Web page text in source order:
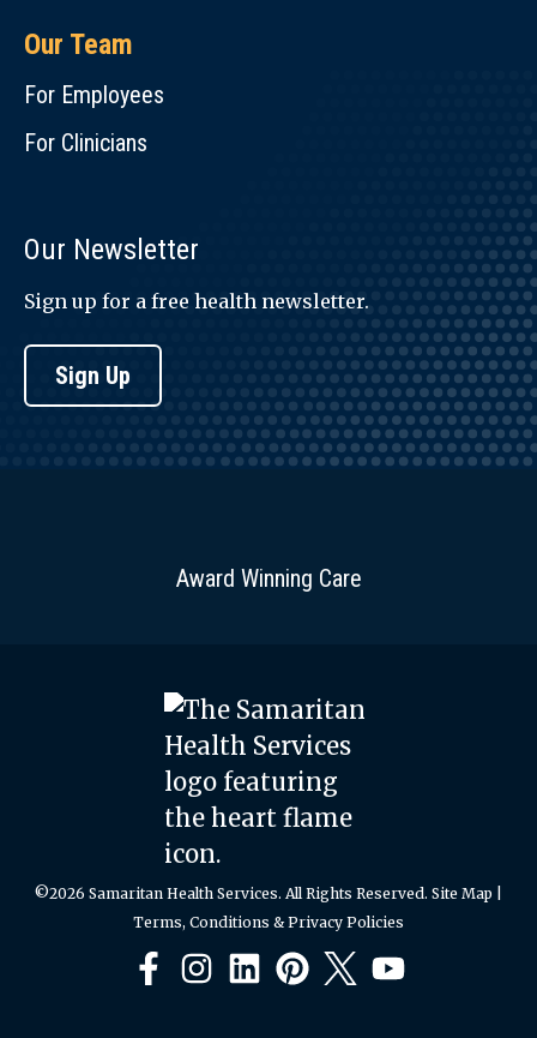
Our Team
For Employees
For Clinicians
Our Newsletter
Sign up for a free health newsletter.
Sign Up
Award Winning Care
©2026 Samaritan Health Services. All Rights Reserved. Site Map
Terms, Conditions & Privacy Policies